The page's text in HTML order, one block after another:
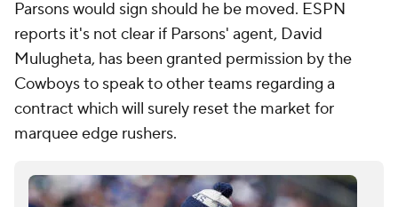
Parsons would sign should he be moved. ESPN
reports it's not clear if Parsons' agent, David
Mulugheta, has been granted permission by the
Cowboys to speak to other teams regarding a
contract which will surely reset the market for
marquee edge rushers.